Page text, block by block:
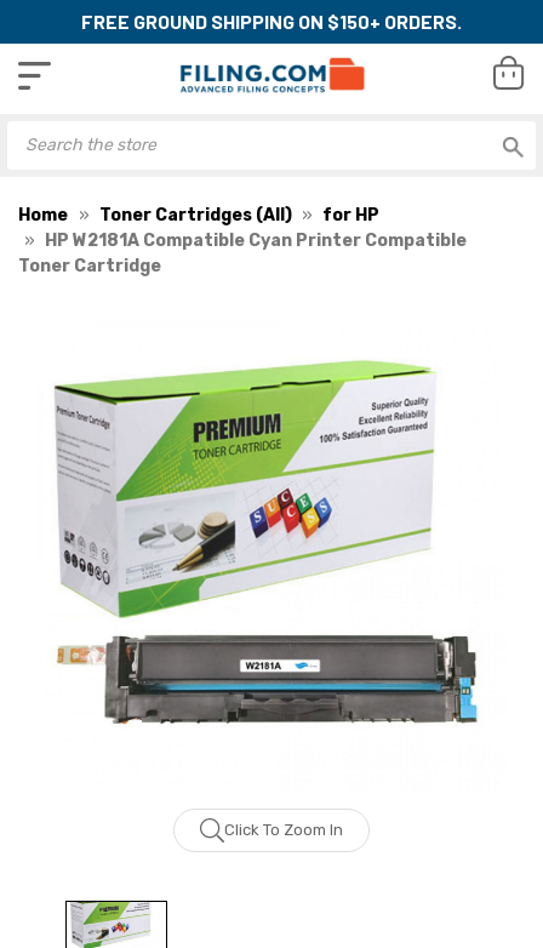
FREE GROUND SHIPPING ON $150+ ORDERS.
Home Toner Cartridges (All)
for HP
HP W2181A Compatible Cyan Printer Compatible
Toner Cartridge
Click To Zoom In